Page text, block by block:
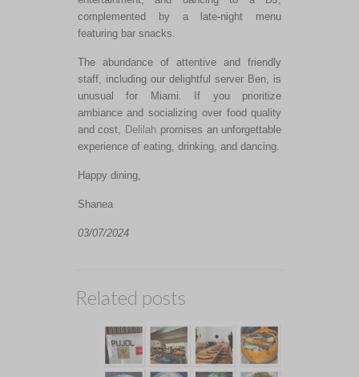
complemented by a late-night menu
featuring bar snacks.
The abundance of attentive and friendly
staff, including our delightful server Ben, is
unusual for Miami. If you prioritize
ambiance and socializing over food quality
and cost,
Delilah promises an unforgettable
experience of eating, drinking, and dancing.
Happy dining,
Shanea
03/07/2024
Related posts